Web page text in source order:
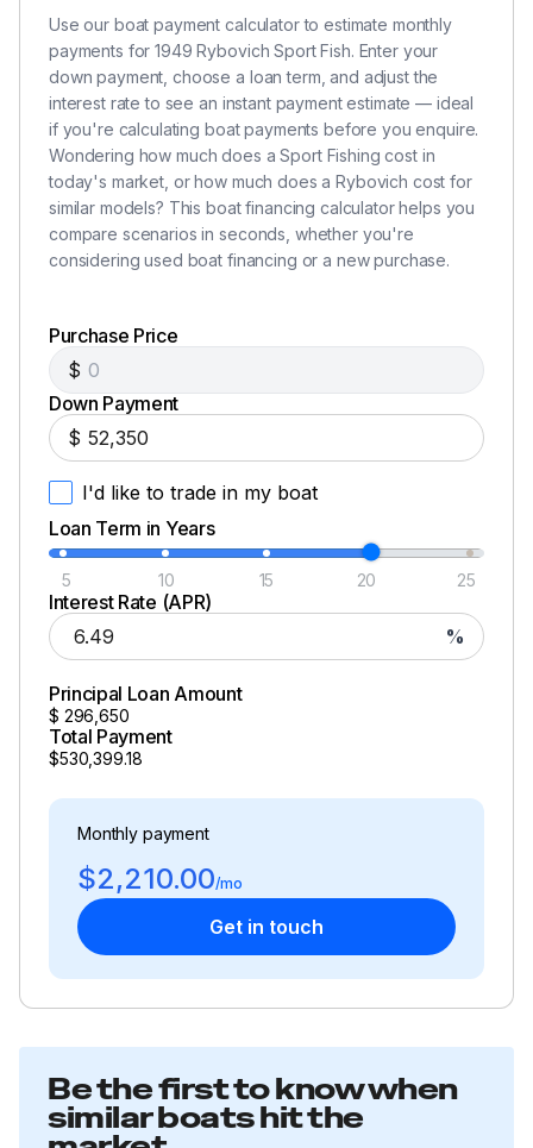
Rybovich rocket launcher
Rybovich tuna fighting chair
(4) Tackle drawers
Rybovich double spreader outriggers
Two Rockaway chairs
Additional Information
Pictures are worth a thousand words but in this case
quality, layout and most of all the CARE that has gone
into this special boat.
Disclaimer
The Company offers the details of this vessel in good
faith but cannot guarantee or warrant the accuracy of
this information nor warrant the condition of the vessel.
A buyer should instruct his agents, or his surveyors, to
investigate such details as the buyer desires validated.
This vessel is offered subject to prior sale, price change,
or withdrawal without notice.
Use our boat payment calculator to estimate monthly
payments for 1949 Rybovich Sport Fish. Enter your
down payment, choose a loan term, and adjust the
interest rate to see an instant payment estimate — ideal
if you're calculating boat payments before you enquire.
Wondering how much does a Sport Fishing cost in
today's market, or how much does a Rybovich cost for
similar models? This boat financing calculator helps you
compare scenarios in seconds, whether you're
considering used boat financing or a new purchase.
Purchase Price
$
Down Payment
$
I'd like to trade in my boat
Loan Term in Years
5 10 15 20 25
Interest Rate (APR)
%
Principal Loan Amount
$ 296,650
Total Payment
$530,399.18
Monthly payment
$2,210.00/mo
Get in touch
Be the first to know when
similar boats hit the